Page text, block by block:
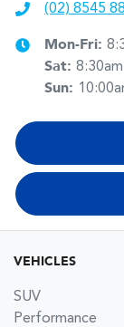
(02) 8545
Mon-Fri:
Sat:
Sun:
VEHICLES
SUV
Performance